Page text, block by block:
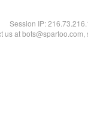
Session IP:
us at